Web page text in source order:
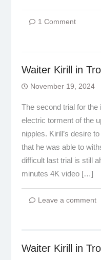
1 Comment
Waiter Kirill in
November 19, 2024
The second trial for the
electric torment of the
nipples. Kirill’s desire
that he was able to
difficult last trial is still
minutes 4K video […]
Leave a comment
Waiter Kirill in